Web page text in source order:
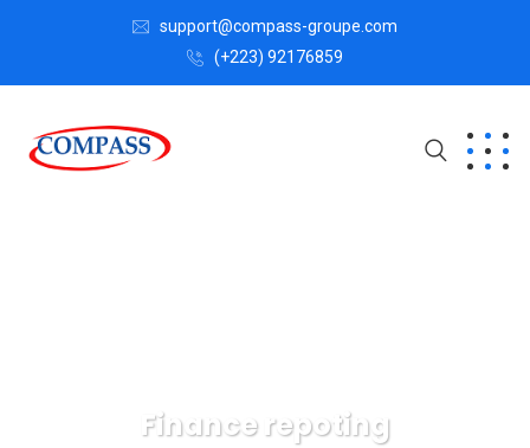
support@compass-groupe.com
(+223) 92176859
Finance repoting